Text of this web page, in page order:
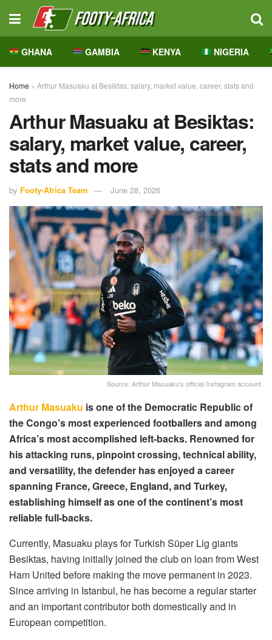
GHANA GAMBIA KENYA NIGERIA
Home » Arthur Masuaku at Besiktas: salary, market value, career, stats and
more
Arthur Masuaku at Besiktas:
salary, market value, career,
stats and more
by Footy-Africa Team June 28, 2026
Source: Arthur Masuaku's official Instagram account.
Arthur Masuaku is one of the Democratic Republic of
the Congo’s most experienced footballers and among
Africa’s most accomplished left-backs. Renowned for
his attacking runs, pinpoint crossing, technical ability,
and versatility, the defender has enjoyed a career
spanning France, Greece, England, and Turkey,
establishing himself as one of the continent’s most
reliable full-backs.
Currently, Masuaku plays for Turkish Süper Lig giants
Besiktas, having initially joined the club on loan from West
Ham United before making the move permanent in 2023.
Since arriving in Istanbul, he has become a regular starter
and an important contributor both domestically and in
European competition.